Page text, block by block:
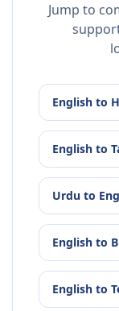
Jump to
English to
English to
Urdu to
English to
English to